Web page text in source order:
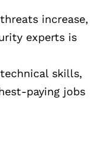
increase,
experts is
skills,
paying jobs